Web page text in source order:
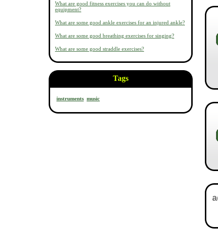
What are good fitness exercises you can do without
equipment?
What are some good ankle exercises for an injured ankle?
What are some good breathing exercises for singing?
What are some good straddle exercises?
Tags
instruments music